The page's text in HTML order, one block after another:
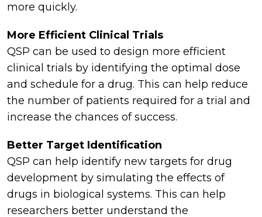
more quickly.
More Efficient Clinical Trials
QSP can be used to design more efficient
clinical trials by identifying the optimal dose
and schedule for a drug. This can help reduce
the number of patients required for a trial and
increase the chances of success.
Better Target Identification
QSP can help identify new targets for drug
development by simulating the effects of
drugs in biological systems. This can help
researchers better understand the